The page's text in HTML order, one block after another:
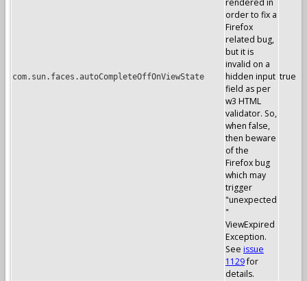
com.sun.faces.autoCompleteOffOnViewState
order to fix a
Firefox
related bug,
but it is
invalid on a
hidden input
field as per
w3 HTML
validator. So,
when false,
then beware
of the
Firefox bug
which may
trigger
"unexpected
"
ViewExpired
Exception.
See issue
1129for
details.
true